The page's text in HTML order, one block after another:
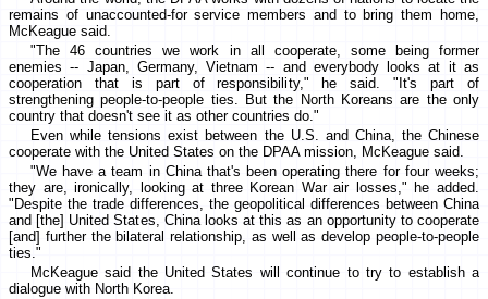
remains of unaccounted-for service members and to bring them home,
McKeague said.
"The 46 countries we work in all cooperate, some being former
enemies -- Japan, Germany, Vietnam -- and everybody looks at it as
cooperation that is part of responsibility," he said. "It's part of
strengthening people-to-people ties. But the North Koreans are the only
country that doesn't see it as other countries do."
Even while tensions exist between the U.S. and China, the Chinese
cooperate with the United States on the DPAA mission, McKeague said.
"We have a team in China that's been operating there for four weeks;
they are, ironically, looking at three Korean War air losses," he added.
"Despite the trade differences, the geopolitical differences between China
and [the] United States, China looks at this as an opportunity to cooperate
[and] further the bilateral relationship, as well as develop people-to-people
ties."
McKeague said the United States will continue to try to establish a
dialogue with North Korea.